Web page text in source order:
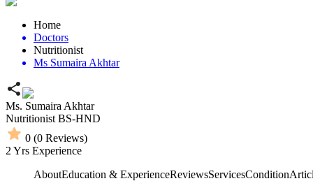
Home
Doctors
Nutritionist
Ms Sumaira Akhtar
Ms. Sumaira Akhtar
Nutritionist BS-HND
0 (0 Reviews)
2 Yrs Experience
AboutEducation & ExperienceReviewsServicesCondition